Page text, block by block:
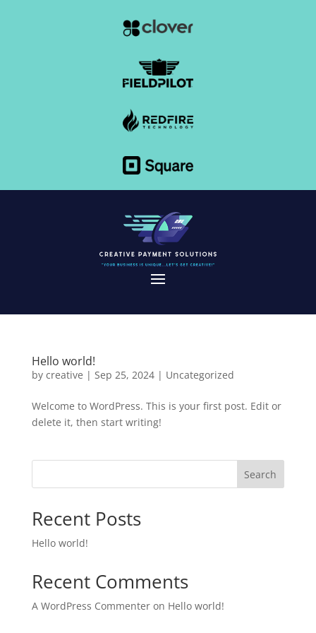
Hello world!
by creative | Sep 25, 2024| Uncategorized
Welcome to WordPress. This is your first post. Edit or
delete it, then start writing!
Search
Recent Posts
Hello world!
Recent Comments
A WordPress Commenteron Hello world!